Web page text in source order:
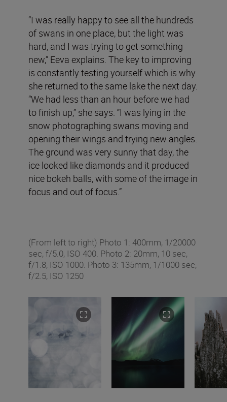
“I was really happy to see all the hundreds
of swans in one place, but the light was
hard, and I was trying to get something
new,” Eeva explains. The key to improving
is constantly testing yourself which is why
she returned to the same lake the next day.
“We had less than an hour before we had
to finish up,” she says. “I was lying in the
snow photographing swans moving and
opening their wings and trying new angles.
The ground was very sunny that day, the
ice looked like diamonds and it produced
nice bokeh balls, with some of the image in
focus and out of focus.”
(From left to right) Photo 1: 400mm, 1/20000
sec, f/5.0, ISO 400. Photo 2: 20mm, 10 sec,
f/1.8, ISO 1000. Photo 3: 135mm, 1/1000 sec,
f/2.5, ISO 1250